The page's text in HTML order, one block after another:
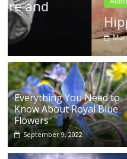
Hippo pictures
Free
Everything You Need to
Know About Royal Blue
Flowers
September 9, 2022